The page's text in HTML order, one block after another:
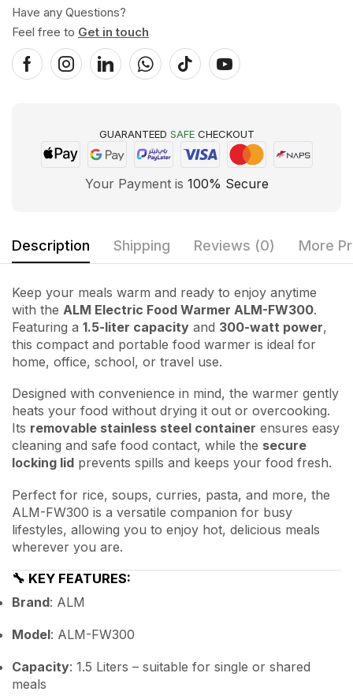
Have any Questions?
Feel free to Get in touch
GUARANTEED SAFECHECKOUT
Your Payment is 100% Secure
Description Shipping Reviews (0) More
Keep your meals warm and ready to enjoy anytime
with the ALM Electric Food Warmer ALM-FW300.
Featuring a 1.5-liter capacity and 300-watt power,
this compact and portable food warmer is ideal for
home, office, school, or travel use.
Designed with convenience in mind, the warmer gently
heats your food without drying it out or overcooking.
Its removable stainless steel container ensures easy
cleaning and safe food contact, while the secure
locking lid prevents spills and keeps your food fresh.
Perfect for rice, soups, curries, pasta, and more, the
ALM-FW300 is a versatile companion for busy
lifestyles, allowing you to enjoy hot, delicious meals
wherever you are.
🔧 KEY FEATURES:
Brand: ALM
Model: ALM-FW300
Capacity: 1.5 Liters – suitable for single or shared
meals